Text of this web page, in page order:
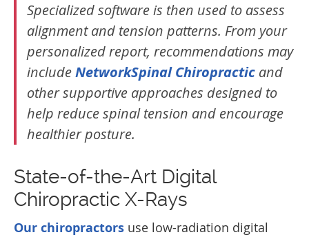
Specialized software is then used to assess
alignment and tension patterns. From your
personalized report, recommendations may
includeNetworkSpinal Chiropractic and
other supportive approaches designed to
help reduce spinal tension and encourage
healthier posture.
State-of-the-Art Digital
Chiropractic X-Rays
Our chiropractors use low-radiation digital